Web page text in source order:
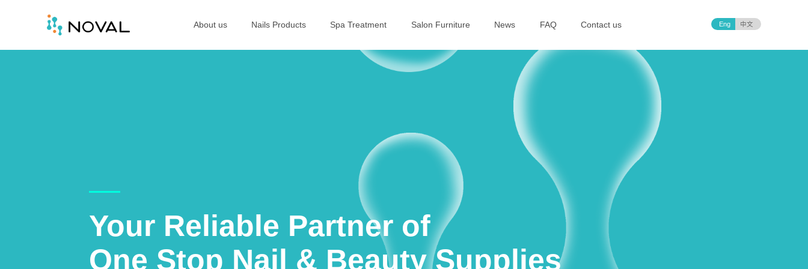
About us Nails Products Spa Treatment Salon Furniture News FAQ Contact us Eng 中文
Your Reliable Partner of
One Stop Nail & Beauty Supplies